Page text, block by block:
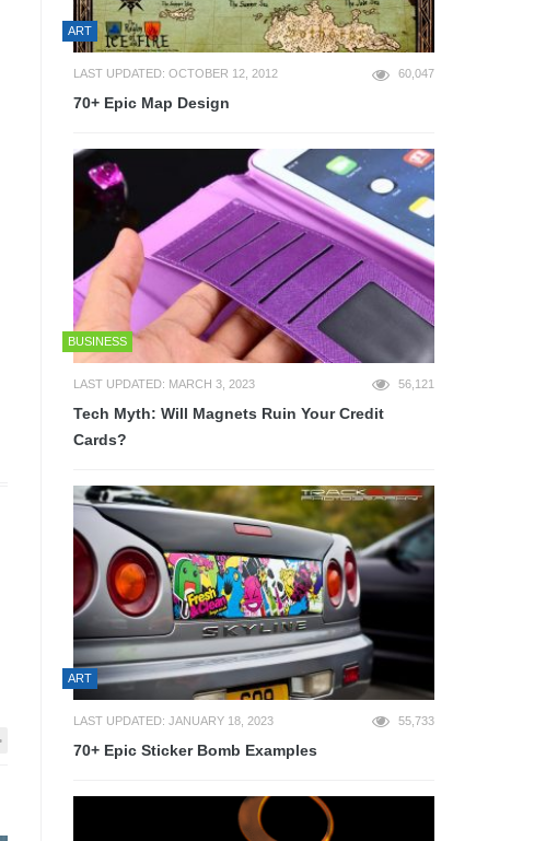
ART
LAST UPDATED: OCTOBER 12, 2012 60,047
70+ Epic Map Design
BUSINESS
LAST UPDATED: MARCH 3, 2023 56,121
Tech Myth: Will Magnets Ruin Your Credit
Cards?
ART
LAST UPDATED: JANUARY 18, 2023 55,733
70+ Epic Sticker Bomb Examples